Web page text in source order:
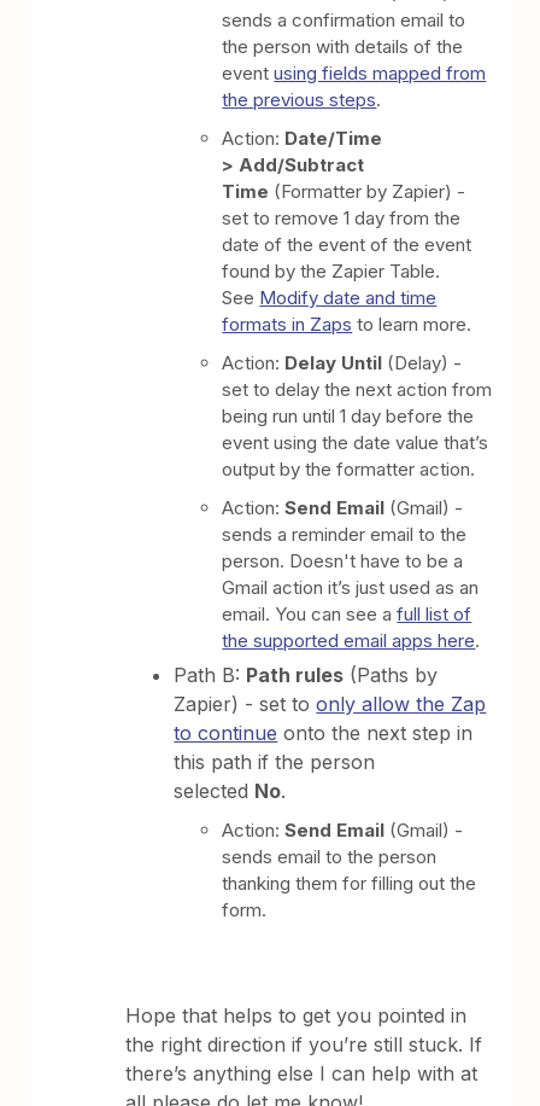
sends a confirmation email to
the person with details of the
eventusing fields mapped from
the previous steps.
Action: Date/Time
> Add/Subtract
Time (Formatter by Zapier) -
set to remove 1 day from the
date of the event of the event
found by the Zapier Table.
See Modify date and time
formats in Zaps to learn more.
Action: Delay Until (Delay) -
set to delay the next action from
being run until 1 day before the
event using the date value that’s
output by the formatter action.
Action:Send Email (Gmail) -
sends a reminder email to the
person. Doesn't have to be a
Gmail action it’s just used as an
email. You can see afull list of
the supported email apps here.
Path B: Path rules (Paths by
Zapier) - set toonly allow the Zap
to continue onto the next step in
this path if the person
selected No.
Action:Send Email (Gmail) -
sends email to the person
thanking them for filling out the
form.
Hope that helps to get you pointed in
the right direction if you’re still stuck. If
there’s anything else I can help with at